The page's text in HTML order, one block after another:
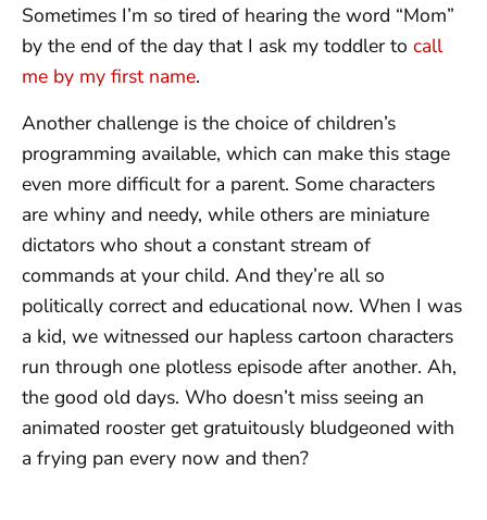
Sometimes I’m so tired of hearing the word “Mom”
by the end of the day that I ask my toddler to call
me by my first name.
Another challenge is the choice of children’s
programming available, which can make this stage
even more difficult for a parent. Some characters
are whiny and needy, while others are miniature
dictators who shout a constant stream of
commands at your child. And they’re all so
politically correct and educational now. When I was
a kid, we witnessed our hapless cartoon characters
run through one plotless episode after another. Ah,
the good old days. Who doesn’t miss seeing an
animated rooster get gratuitously bludgeoned with
a frying pan every now and then?